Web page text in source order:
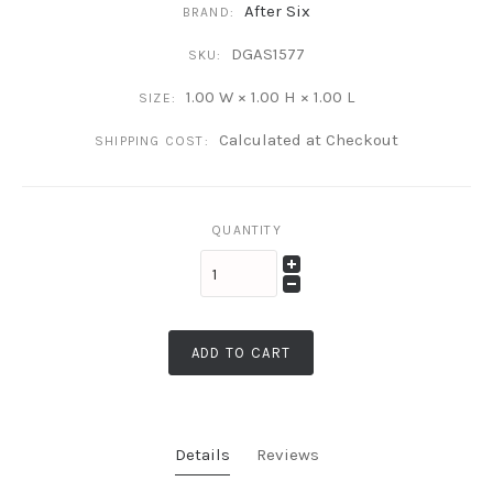
BRAND: After Six
SKU: DGAS1577
SIZE: 1.00 W × 1.00 H × 1.00 L
SHIPPING COST: Calculated at Checkout
QUANTITY
ADD TO CART
Details Reviews